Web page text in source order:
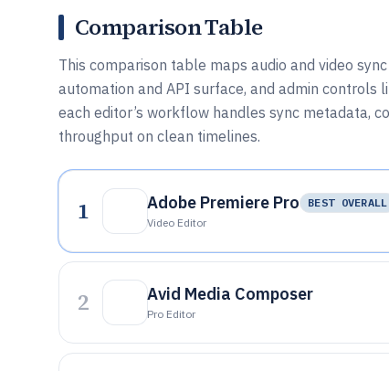
Comparison Table
This comparison table maps audio and video
automation and API surface, and admin controls
each editor’s workflow handles sync metadata,
throughput on clean timelines.
1 Adobe Premiere Pro
BEST OVERALL
Video Editor
2 Avid Media Composer
Pro Editor